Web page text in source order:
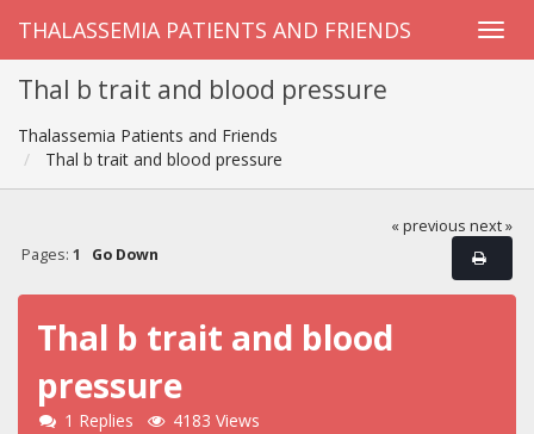
THALASSEMIA PATIENTS AND FRIENDS
Thal b trait and blood pressure
Thalassemia Patients and Friends
Thal b trait and blood pressure
« previous next »
Pages: 1 Go Down
Thal b trait and blood
pressure
1 Replies 4183 Views